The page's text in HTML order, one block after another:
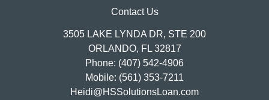
Contact Us
3505 LAKE LYNDA DR, STE 200
ORLANDO, FL 32817
Phone: (407) 542-4906
Mobile: (561) 353-7211
Heidi@HSSolutionsLoan.com